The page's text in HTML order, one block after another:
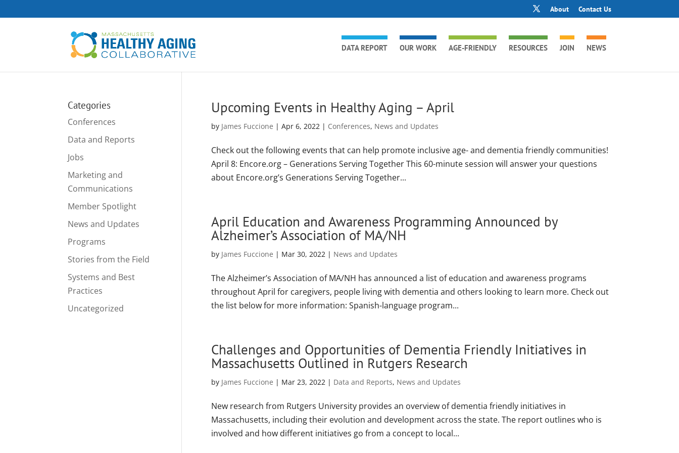
About Contact Us
DATA REPORT OUR WORK AGE-FRIENDLY RESOURCES JOIN NEWS
Upcoming Events in Healthy Aging – April
by James Fuccione | Apr 6, 2022| Conferences, News and Updates
Check out the following events that can help promote inclusive age- and dementia friendly communities!
April 8: Encore.org – Generations Serving Together This 60-minute session will answer your questions
about Encore.org’s Generations Serving Together...
April Education and Awareness Programming Announced by
Alzheimer’s Association of MA/NH
by James Fuccione | Mar 30, 2022| News and Updates
The Alzheimer’s Association of MA/NH has announced a list of education and awareness programs
throughout April for caregivers, people living with dementia and others looking to learn more. Check out
the list below for more information: Spanish-language program...
Challenges and Opportunities of Dementia Friendly Initiatives in
Massachusetts Outlined in Rutgers Research
by James Fuccione | Mar 23, 2022| Data and Reports, News and Updates
New research from Rutgers University provides an overview of dementia friendly initiatives in
Massachusetts, including their evolution and development across the state. The report outlines who is
involved and how different initiatives go from a concept to local...
Categories
Conferences
Data and Reports
Jobs
Marketing and
Communications
Member Spotlight
News and Updates
Programs
Stories from the Field
Systems and Best
Practices
Uncategorized